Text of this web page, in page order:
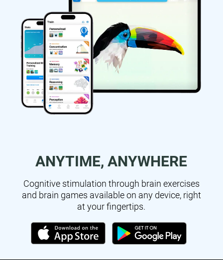
ANYTIME, ANYWHERE
Cognitive stimulation through brain exercises
and brain games available on any device, right
at your fingertips.